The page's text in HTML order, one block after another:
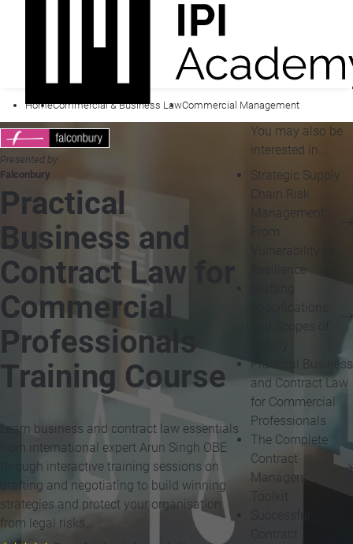
HomeCommercial & Business LawCommercial Management
Presented by
Falconbury
Practical
Business and
Contract Law for
Commercial
Professionals
Training Course
Learn business and contract law essentials
from international expert Arun Singh OBE
through interactive training sessions on
drafting and negotiating to build winning
strategies and protect your organisation
from legal risks.
You may also be
interested in...
Strategic Supply
Chain Risk
Management:
From
Vulnerability to
Resilience
Specifications
and Scopes of
Practical Business
and Contract Law
for Commercial
Professionals
The Complete
Contract
Managers
Toolkit